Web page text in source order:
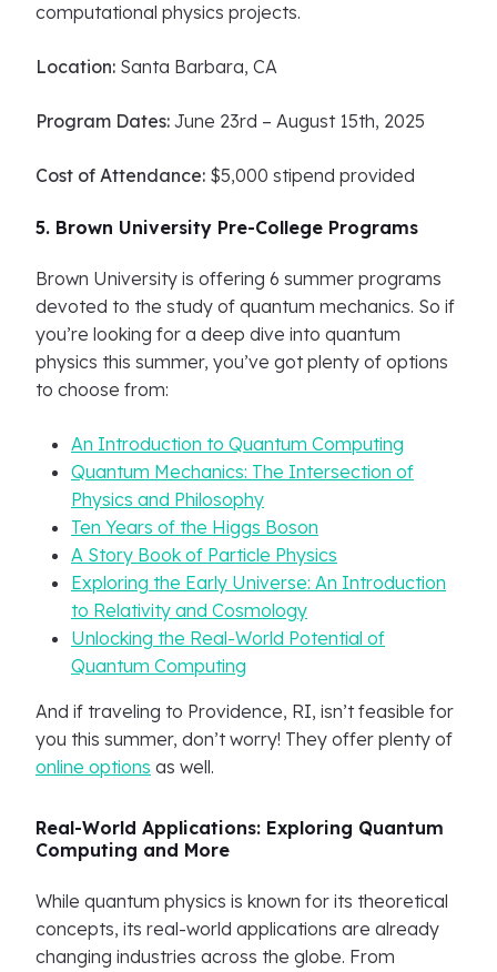
computational physics projects.
Location: Santa Barbara, CA
Program Dates: June 23rd – August 15th, 2025
Cost of Attendance: $5,000 stipend provided
5. Brown University Pre-College Programs
Brown University is offering 6 summer programs
devoted to the study of quantum mechanics. So if
you’re looking for a deep dive into quantum
physics this summer, you’ve got plenty of options
to choose from:
An Introduction to Quantum Computing
Quantum Mechanics: The Intersection of
Physics and Philosophy
Ten Years of the Higgs Boson
A Story Book of Particle Physics
Exploring the Early Universe: An Introduction
to Relativity and Cosmology
Unlocking the Real-World Potential of
Quantum Computing
And if traveling to Providence, RI, isn’t feasible for
you this summer, don’t worry! They offer plenty of
online options as well.
Real-World Applications: Exploring Quantum
Computing and More
While quantum physics is known for its theoretical
concepts, its real-world applications are already
changing industries across the globe. From